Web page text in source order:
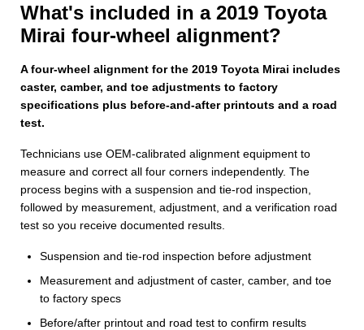
What's included in a 2019 Toyota
Mirai four-wheel alignment?
A four-wheel alignment for the 2019 Toyota Mirai includes
caster, camber, and toe adjustments to factory
specifications plus before-and-after printouts and a road
test.
Technicians use OEM-calibrated alignment equipment to
measure and correct all four corners independently. The
process begins with a suspension and tie-rod inspection,
followed by measurement, adjustment, and a verification road
test so you receive documented results.
Suspension and tie‑rod inspection before adjustment
Measurement and adjustment of caster, camber, and toe
to factory specs
Before/after printout and road test to confirm results